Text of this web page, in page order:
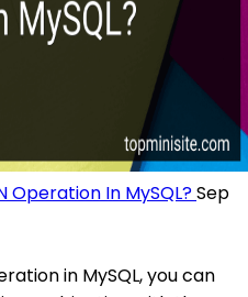
Operation In MySQL?Sep
in MySQL, you can